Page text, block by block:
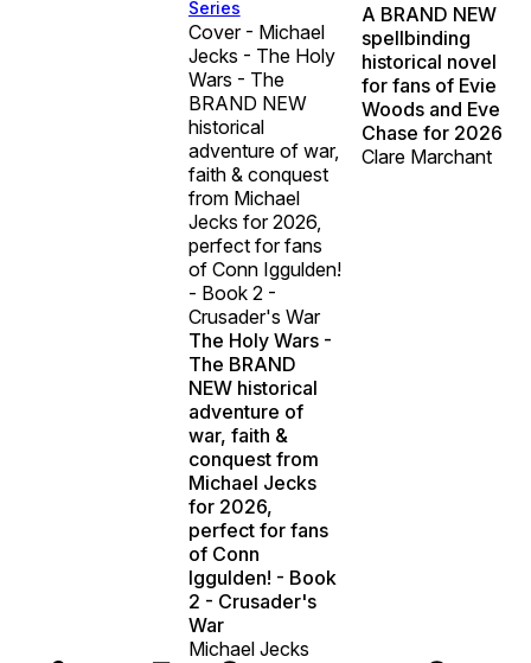
Series
Cover - Michael
Jecks - The Holy
Wars - The
BRAND NEW
historical
adventure of war,
faith & conquest
from Michael
Jecks for 2026,
perfect for fans
of Conn Iggulden!
- Book 2 -
Crusader's War
The Holy Wars -
The BRAND
NEW historical
adventure of
war, faith &
conquest from
Michael Jecks
for 2026,
perfect for fans
of Conn
Iggulden! - Book
2 - Crusader's
War
Michael Jecks
A BRAND NEW
spellbinding
historical novel
for fans of Evie
Woods and Eve
Chase for 2026
Clare Marchant